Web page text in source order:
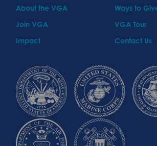
About the VGA
Ways to
Join VGA
VGA Tour
Impact
Contact Us